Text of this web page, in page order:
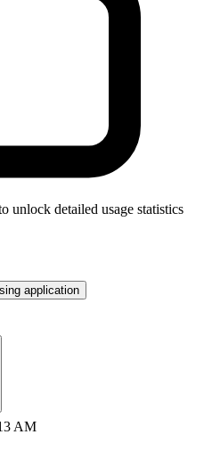
unlock detailed usage statistics
application
AM